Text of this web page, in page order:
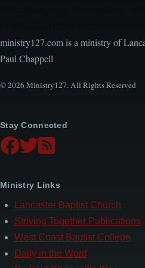
ministry127.com is a ministry of
Paul Chappell
© 2026 Ministry127. All Rights Reserved
Stay Connected
Ministry Links
Lancaster Baptist Church
Striving Together Publications
West Coast Baptist College
Daily in the Word